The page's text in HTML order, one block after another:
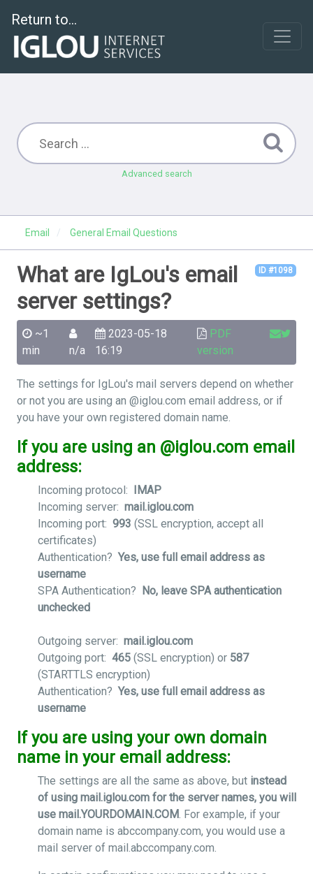
Return to...
Advanced search
Email General Email Questions
ID #1098
What are IgLou's email
server settings?
~1
min
n/a
2023-05-18
16:19
PDF
version
The settings for IgLou's mail servers depend on whether
or not you are using an @iglou.com email address, or if
you have your own registered domain name.
If you are using an @iglou.com email
address:
Incoming protocol: IMAP
Incoming server: mail.iglou.com
Incoming port: 993 (SSL encryption, accept all
certificates)
Authentication?Yes, use full email address as
username
SPA Authentication? No, leave SPA authentication
unchecked
Outgoing server: mail.iglou.com
Outgoing port: 465 (SSL encryption) or 587
(STARTTLS encryption)
Authentication?Yes, use full email address as
username
If you are using your own domain
name in your email address:
The settings are all the same as above, but instead
of using mail.iglou.com for the server names, you will
use mail.YOURDOMAIN.COM. For example, if your
domain name is abccompany.com, you would use a
mail server of mail.abccompany.com.